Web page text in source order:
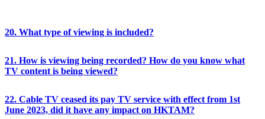
20. What type of viewing is included?
21. How is viewing being recorded? How do you know what
TV content is being viewed?
22. Cable TV ceased its pay TV service with effect from 1st
June 2023, did it have any impact on HKTAM?